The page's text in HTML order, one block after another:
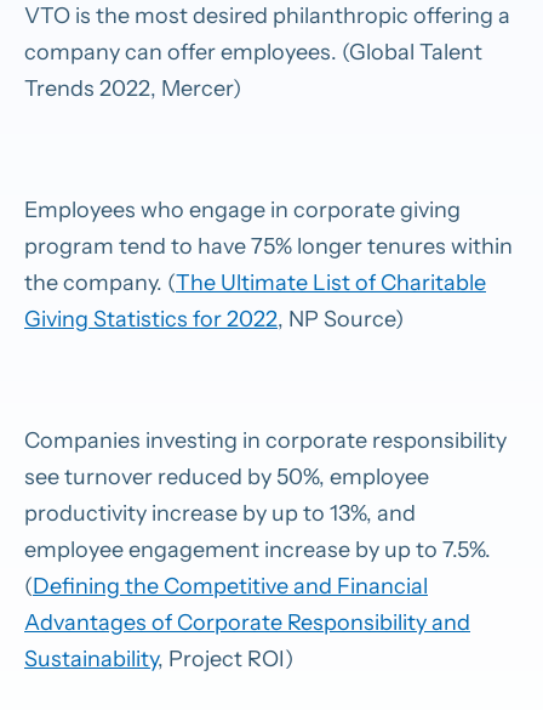
VTO is the most desired philanthropic offering a
company can offer employees. (Global Talent
Trends 2022, Mercer)
Employees who engage in corporate giving
program tend to have 75% longer tenures within
the company. (The Ultimate List of Charitable
Giving Statistics for 2022, NP Source)
Companies investing in corporate responsibility
see turnover reduced by 50%, employee
productivity increase by up to 13%, and
employee engagement increase by up to 7.5%.
(Defining the Competitive and Financial
Advantages of Corporate Responsibility and
Sustainability, Project ROI)